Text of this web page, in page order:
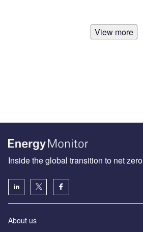
View more
Inside the global transition to net zero
About us